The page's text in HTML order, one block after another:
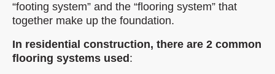
“footing system” and the “flooring system” that
together make up the foundation.
In residential construction, there are 2 common
flooring systems used :